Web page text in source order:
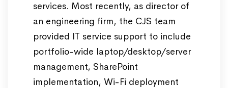
services. Most recently, as director of
an engineering firm, the CJS team
provided IT service support to include
portfolio-wide laptop/desktop/server
management, SharePoint
implementation, Wi-Fi deployment